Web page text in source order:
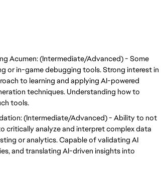
Acumen: (Intermediate/Advanced) - Some
or in-game debugging tools. Strong interest in
to learning and applying AI-powered
techniques. Understanding how to
tools.
(Intermediate/Advanced) - Ability to not
critically analyze and interpret complex data
or analytics. Capable of validating AI
and translating AI-driven insights into